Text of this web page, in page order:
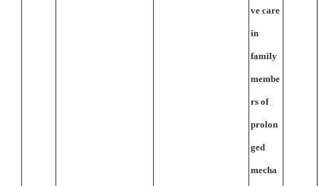
ve care
in
family
membe
rs of
prolon
ged
mecha